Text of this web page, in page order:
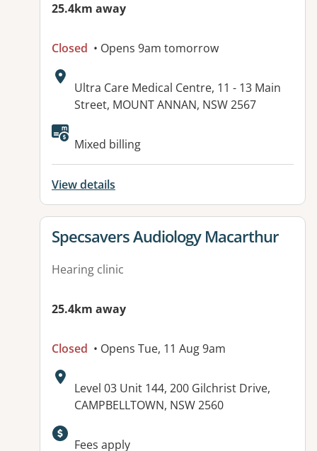
25.4km away
Closed • Opens 9am tomorrow
Address:
Ultra Care Medical Centre, 11 - 13 Main
Street, MOUNT ANNAN, NSW 2567
Available facilities:
Mixed billing
View details
View details for
Specsavers Audiology Macarthur
Hearing clinic
25.4km away
Closed • Opens Tue, 11 Aug 9am
Address:
Level 03 Unit 144, 200 Gilchrist Drive,
CAMPBELLTOWN, NSW 2560
Fees apply